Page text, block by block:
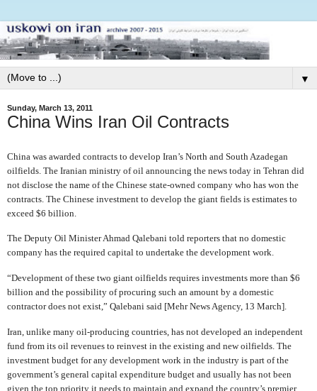
▼
Sunday, March 13, 2011
China Wins Iran Oil Contracts
China was awarded contracts to develop Iran’s North and South Azadegan
oilfields. The Iranian ministry of oil announcing the news today in Tehran did
not disclose the name of the Chinese state-owned company who has won the
contracts. The Chinese investment to develop the giant fields is estimates to
exceed $6 billion.
The Deputy Oil Minister Ahmad Qalebani told reporters that no domestic
company has the required capital to undertake the development work.
“Development of these two giant oilfields requires investments more than $6
billion and the possibility of procuring such an amount by a domestic
contractor does not exist,” Qalebani said [Mehr News Agency, 13 March].
Iran, unlike many oil-producing countries, has not developed an independent
fund from its oil revenues to reinvest in the existing and new oilfields. The
investment budget for any development work in the industry is part of the
government’s general capital expenditure budget and usually has not been
given the top priority it needs to maintain and expand the country’s premier